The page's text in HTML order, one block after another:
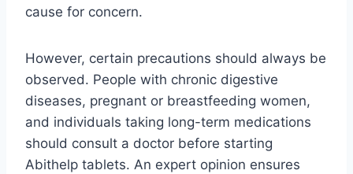
cause for concern.
However, certain precautions should always be
observed. People with chronic digestive
diseases, pregnant or breastfeeding women,
and individuals taking long-term medications
should consult a doctor before starting
Abithelp tablets. An expert opinion ensures